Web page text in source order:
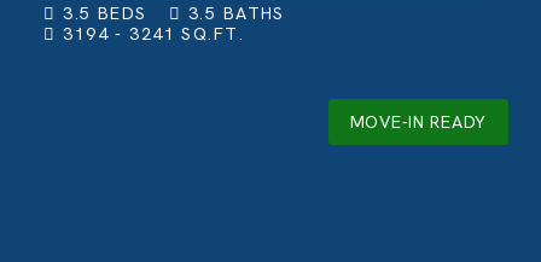
3.5 BEDS 3.5 BATHS
3194 - 3241 SQ.FT.
MOVE-IN READY